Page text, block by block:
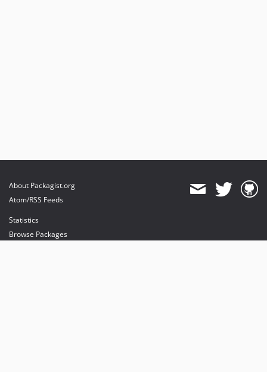
About Packagist.org
Atom/RSS Feeds
Statistics
Browse Packages